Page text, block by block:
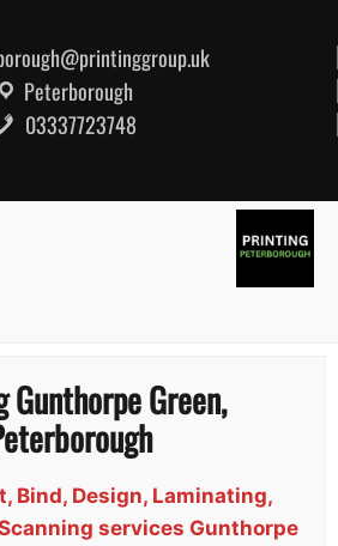
Peterborough
03337723748
Gunthorpe Green,
Bind, Design, Laminating,
services Gunthorpe